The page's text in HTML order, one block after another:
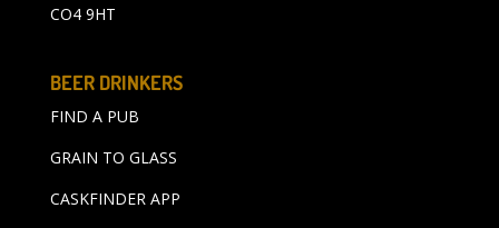
CO4 9HT
BEER DRINKERS
FIND A PUB
GRAIN TO GLASS
CASKFINDER APP